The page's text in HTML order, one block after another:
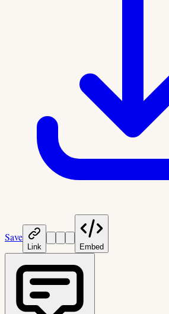
Save
Link Embed